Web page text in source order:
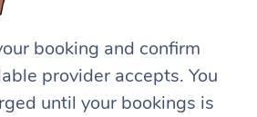
booking and confirm
provider accepts. You
until your bookings is